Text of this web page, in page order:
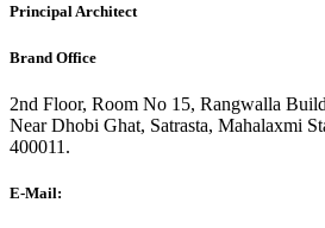
Principal Architect
Brand Office
2nd Floor, Room No 15, Rangwalla
Near Dhobi Ghat, Satrasta, Mahalaxmi
400011.
E-Mail: